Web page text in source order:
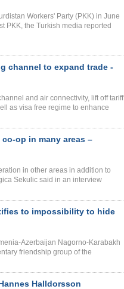
Workers' Party (PKK) in June
PKK, the Turkish media reported
channel to expand trade -
and air connectivity, lift off tariff
as visa free regime to enhance
op in many areas –
in other areas in addition to
Sekulic said in an interview
to impossibility to hide
Azerbaijan Nagorno-Karabakh
friendship group of the
Halldorsson